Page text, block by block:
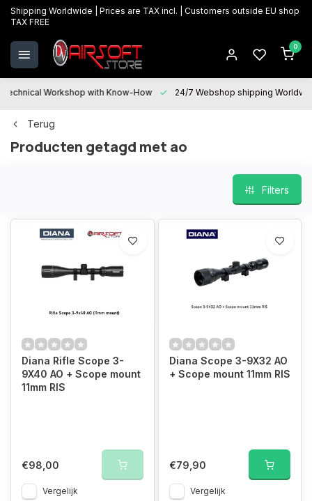
Shipping Worldwide | Prices are TAX incl. | Customers outside EU shop
TAX FREE
0
Technical Workshop with Know-How 24/7 Webshop shipping
Terug
Producten getagd met ao
Filters
Diana Rifle Scope 3-
9X40 AO + Scope mount
11mm RIS
€98,00
Vergelijk
Diana Scope 3-9X32 AO
+ Scope mount 11mm RIS
€79,90
Vergelijk